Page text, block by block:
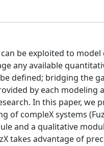
be exploited to
any available
defined; bridging the
by each
In this paper,
of compleX systems
and a qualitative
takes advantage of